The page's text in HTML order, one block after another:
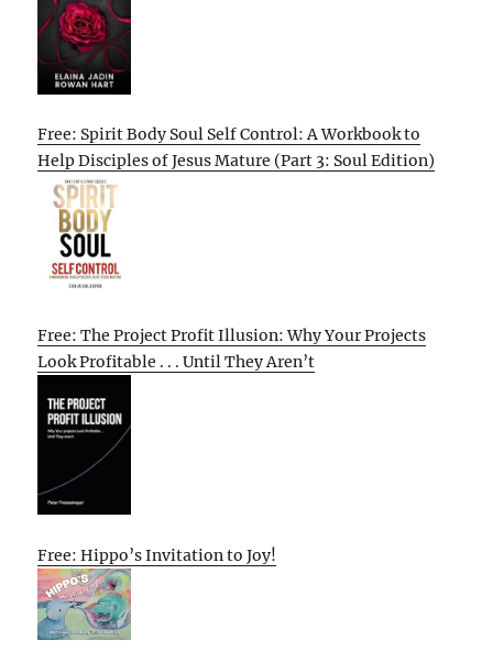
Free: Spirit Body Soul Self Control: A Workbook to
Help Disciples of Jesus Mature (Part 3: Soul Edition)
Free: The Project Profit Illusion: Why Your Projects
Look Profitable . . . Until They Aren’t
Free: Hippo’s Invitation to Joy!